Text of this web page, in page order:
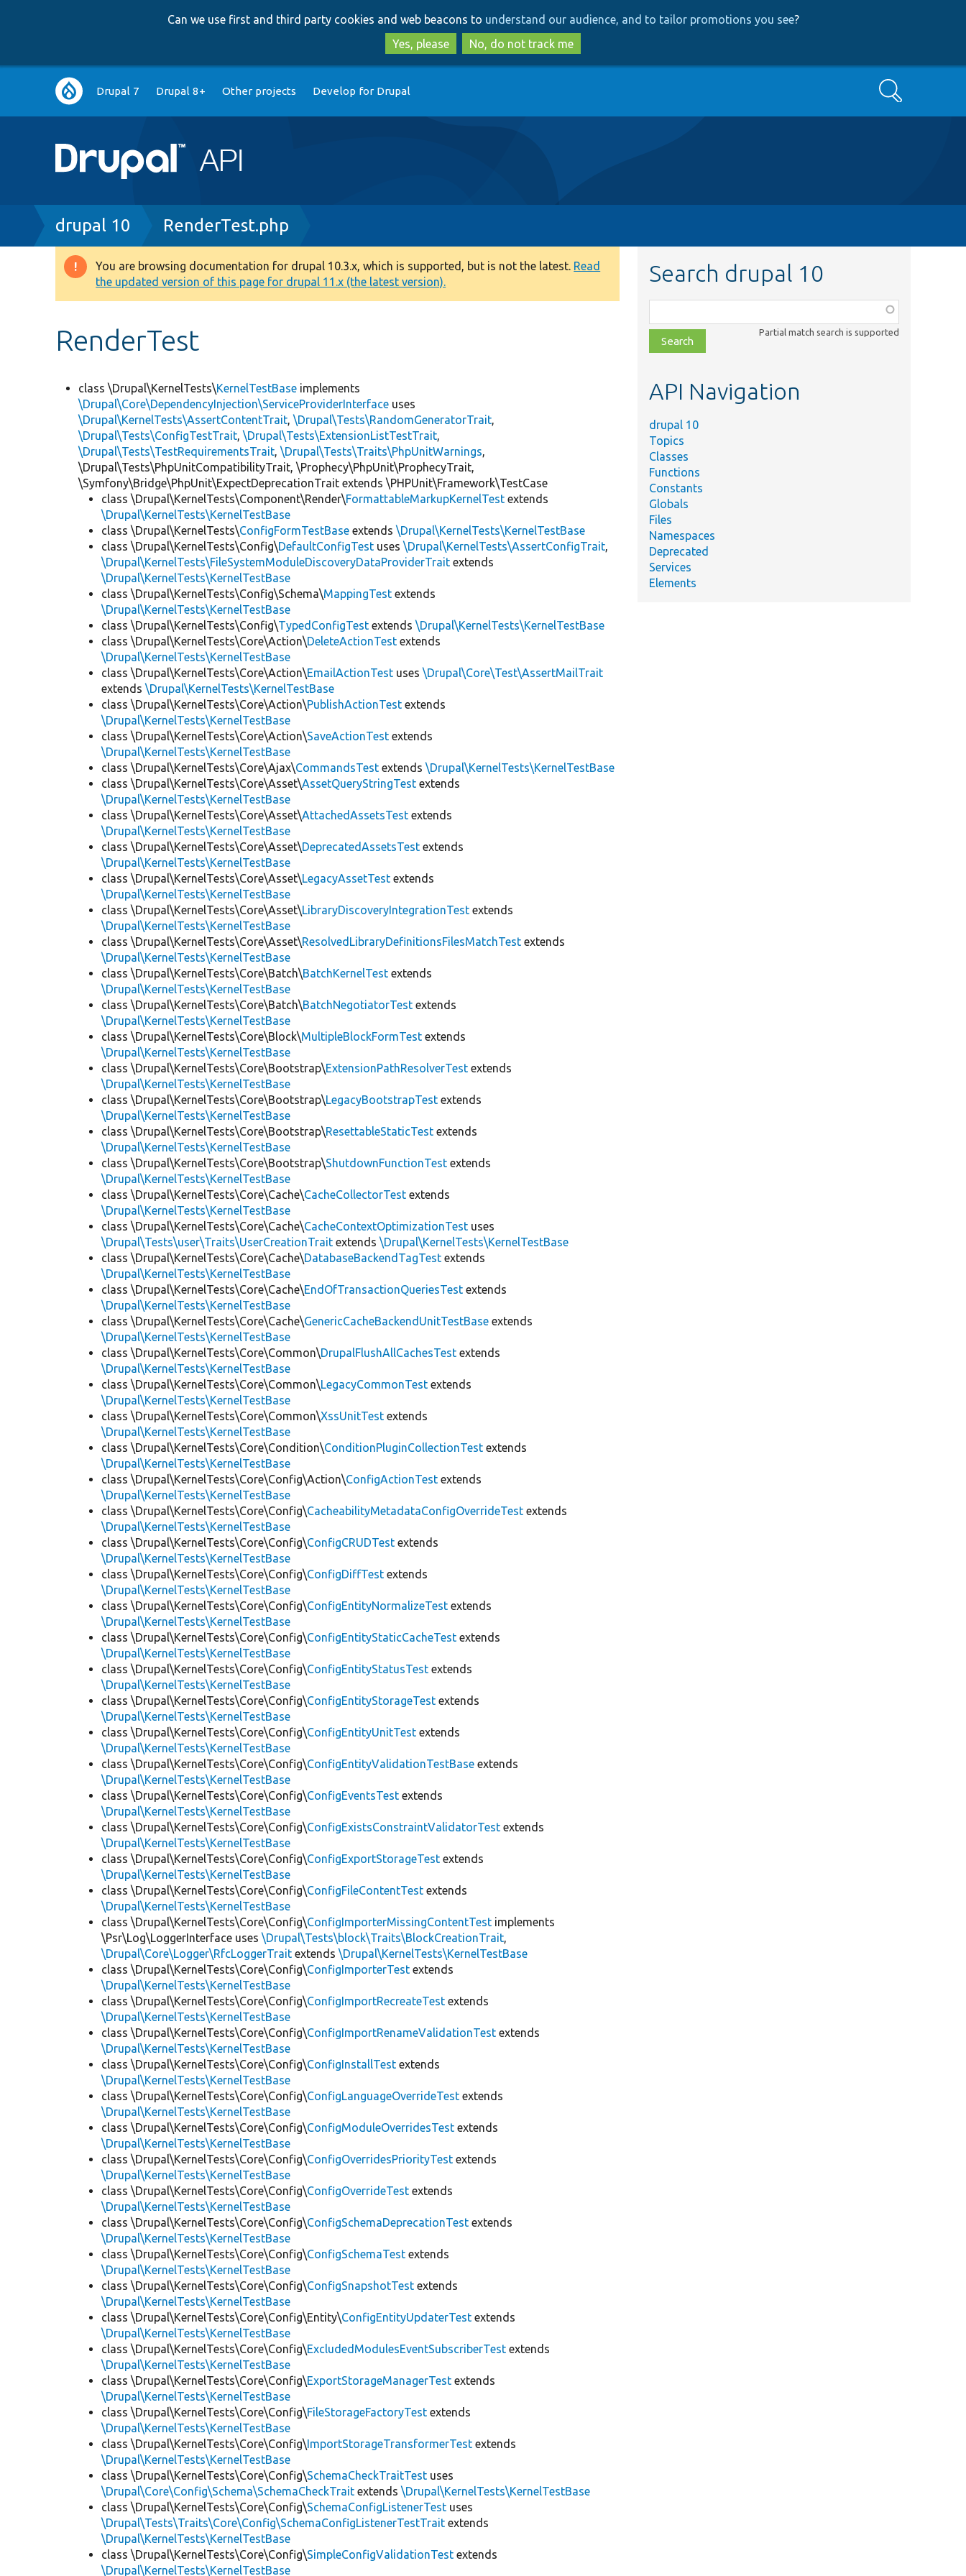
to
main
content
to
search
Can we use first and third party cookies and web beacons to understand our audience, and to tailor promotions you see?
Yes, please
No, do not track me
Main
navigation
Drupal 7 Drupal 8+ Other projects Develop for Drupal Search
Breadcrumb
drupal 10 RenderTest.php
Warning
message
You are browsing documentation for drupal 10.3.x, which is supported, but is not the latest. Read
the updated version of this page for drupal 11.x (the latest version).
RenderTest
class \Drupal\KernelTests\KernelTestBase implements
\Drupal\Core\DependencyInjection\ServiceProviderInterface uses
\Drupal\KernelTests\AssertContentTrait,\Drupal\Tests\RandomGeneratorTrait,
\Drupal\Tests\ConfigTestTrait,\Drupal\Tests\ExtensionListTestTrait,
\Drupal\Tests\TestRequirementsTrait,\Drupal\Tests\Traits\PhpUnitWarnings,
\Drupal\Tests\PhpUnitCompatibilityTrait, \Prophecy\PhpUnit\ProphecyTrait,
\Symfony\Bridge\PhpUnit\ExpectDeprecationTrait extends \PHPUnit\Framework\TestCase
class \Drupal\KernelTests\Component\Render\FormattableMarkupKernelTest extends
\Drupal\KernelTests\KernelTestBase
class \Drupal\KernelTests\ConfigFormTestBase extends\Drupal\KernelTests\KernelTestBase
class \Drupal\KernelTests\Config\DefaultConfigTest uses\Drupal\KernelTests\AssertConfigTrait,
\Drupal\KernelTests\FileSystemModuleDiscoveryDataProviderTrait extends
\Drupal\KernelTests\KernelTestBase
class \Drupal\KernelTests\Config\Schema\MappingTest extends
\Drupal\KernelTests\KernelTestBase
class \Drupal\KernelTests\Config\TypedConfigTest extends\Drupal\KernelTests\KernelTestBase
class \Drupal\KernelTests\Core\Action\DeleteActionTest extends
\Drupal\KernelTests\KernelTestBase
class \Drupal\KernelTests\Core\Action\EmailActionTest uses\Drupal\Core\Test\AssertMailTrait
extends\Drupal\KernelTests\KernelTestBase
class \Drupal\KernelTests\Core\Action\PublishActionTest extends
\Drupal\KernelTests\KernelTestBase
class \Drupal\KernelTests\Core\Action\SaveActionTest extends
\Drupal\KernelTests\KernelTestBase
class \Drupal\KernelTests\Core\Ajax\CommandsTest extends\Drupal\KernelTests\KernelTestBase
class \Drupal\KernelTests\Core\Asset\AssetQueryStringTest extends
\Drupal\KernelTests\KernelTestBase
class \Drupal\KernelTests\Core\Asset\AttachedAssetsTest extends
\Drupal\KernelTests\KernelTestBase
class \Drupal\KernelTests\Core\Asset\DeprecatedAssetsTest extends
\Drupal\KernelTests\KernelTestBase
class \Drupal\KernelTests\Core\Asset\LegacyAssetTest extends
\Drupal\KernelTests\KernelTestBase
class \Drupal\KernelTests\Core\Asset\LibraryDiscoveryIntegrationTest extends
\Drupal\KernelTests\KernelTestBase
class \Drupal\KernelTests\Core\Asset\ResolvedLibraryDefinitionsFilesMatchTest extends
\Drupal\KernelTests\KernelTestBase
class \Drupal\KernelTests\Core\Batch\BatchKernelTest extends
\Drupal\KernelTests\KernelTestBase
class \Drupal\KernelTests\Core\Batch\BatchNegotiatorTest extends
\Drupal\KernelTests\KernelTestBase
class \Drupal\KernelTests\Core\Block\MultipleBlockFormTest extends
\Drupal\KernelTests\KernelTestBase
class \Drupal\KernelTests\Core\Bootstrap\ExtensionPathResolverTest extends
\Drupal\KernelTests\KernelTestBase
class \Drupal\KernelTests\Core\Bootstrap\LegacyBootstrapTest extends
\Drupal\KernelTests\KernelTestBase
class \Drupal\KernelTests\Core\Bootstrap\ResettableStaticTest extends
\Drupal\KernelTests\KernelTestBase
class \Drupal\KernelTests\Core\Bootstrap\ShutdownFunctionTest extends
\Drupal\KernelTests\KernelTestBase
class \Drupal\KernelTests\Core\Cache\CacheCollectorTest extends
\Drupal\KernelTests\KernelTestBase
class \Drupal\KernelTests\Core\Cache\CacheContextOptimizationTest uses
\Drupal\Tests\user\Traits\UserCreationTrait extends\Drupal\KernelTests\KernelTestBase
class \Drupal\KernelTests\Core\Cache\DatabaseBackendTagTest extends
\Drupal\KernelTests\KernelTestBase
class \Drupal\KernelTests\Core\Cache\EndOfTransactionQueriesTest extends
\Drupal\KernelTests\KernelTestBase
class \Drupal\KernelTests\Core\Cache\GenericCacheBackendUnitTestBase extends
\Drupal\KernelTests\KernelTestBase
class \Drupal\KernelTests\Core\Common\DrupalFlushAllCachesTest extends
\Drupal\KernelTests\KernelTestBase
class \Drupal\KernelTests\Core\Common\LegacyCommonTest extends
\Drupal\KernelTests\KernelTestBase
class \Drupal\KernelTests\Core\Common\XssUnitTest extends
\Drupal\KernelTests\KernelTestBase
class \Drupal\KernelTests\Core\Condition\ConditionPluginCollectionTest extends
\Drupal\KernelTests\KernelTestBase
class \Drupal\KernelTests\Core\Config\Action\ConfigActionTest extends
\Drupal\KernelTests\KernelTestBase
class \Drupal\KernelTests\Core\Config\CacheabilityMetadataConfigOverrideTest extends
\Drupal\KernelTests\KernelTestBase
class \Drupal\KernelTests\Core\Config\ConfigCRUDTest extends
\Drupal\KernelTests\KernelTestBase
class \Drupal\KernelTests\Core\Config\ConfigDiffTest extends
\Drupal\KernelTests\KernelTestBase
class \Drupal\KernelTests\Core\Config\ConfigEntityNormalizeTest extends
\Drupal\KernelTests\KernelTestBase
class \Drupal\KernelTests\Core\Config\ConfigEntityStaticCacheTest extends
\Drupal\KernelTests\KernelTestBase
class \Drupal\KernelTests\Core\Config\ConfigEntityStatusTest extends
\Drupal\KernelTests\KernelTestBase
class \Drupal\KernelTests\Core\Config\ConfigEntityStorageTest extends
\Drupal\KernelTests\KernelTestBase
class \Drupal\KernelTests\Core\Config\ConfigEntityUnitTest extends
\Drupal\KernelTests\KernelTestBase
class \Drupal\KernelTests\Core\Config\ConfigEntityValidationTestBase extends
\Drupal\KernelTests\KernelTestBase
class \Drupal\KernelTests\Core\Config\ConfigEventsTest extends
\Drupal\KernelTests\KernelTestBase
class \Drupal\KernelTests\Core\Config\ConfigExistsConstraintValidatorTest extends
\Drupal\KernelTests\KernelTestBase
class \Drupal\KernelTests\Core\Config\ConfigExportStorageTest extends
\Drupal\KernelTests\KernelTestBase
class \Drupal\KernelTests\Core\Config\ConfigFileContentTest extends
\Drupal\KernelTests\KernelTestBase
class \Drupal\KernelTests\Core\Config\ConfigImporterMissingContentTest implements
\Psr\Log\LoggerInterface uses\Drupal\Tests\block\Traits\BlockCreationTrait,
\Drupal\Core\Logger\RfcLoggerTrait extends\Drupal\KernelTests\KernelTestBase
class \Drupal\KernelTests\Core\Config\ConfigImporterTest extends
\Drupal\KernelTests\KernelTestBase
class \Drupal\KernelTests\Core\Config\ConfigImportRecreateTest extends
\Drupal\KernelTests\KernelTestBase
class \Drupal\KernelTests\Core\Config\ConfigImportRenameValidationTest extends
\Drupal\KernelTests\KernelTestBase
class \Drupal\KernelTests\Core\Config\ConfigInstallTest extends
\Drupal\KernelTests\KernelTestBase
class \Drupal\KernelTests\Core\Config\ConfigLanguageOverrideTest extends
\Drupal\KernelTests\KernelTestBase
class \Drupal\KernelTests\Core\Config\ConfigModuleOverridesTest extends
\Drupal\KernelTests\KernelTestBase
class \Drupal\KernelTests\Core\Config\ConfigOverridesPriorityTest extends
\Drupal\KernelTests\KernelTestBase
class \Drupal\KernelTests\Core\Config\ConfigOverrideTest extends
\Drupal\KernelTests\KernelTestBase
class \Drupal\KernelTests\Core\Config\ConfigSchemaDeprecationTest extends
\Drupal\KernelTests\KernelTestBase
class \Drupal\KernelTests\Core\Config\ConfigSchemaTest extends
\Drupal\KernelTests\KernelTestBase
class \Drupal\KernelTests\Core\Config\ConfigSnapshotTest extends
\Drupal\KernelTests\KernelTestBase
class \Drupal\KernelTests\Core\Config\Entity\ConfigEntityUpdaterTest extends
\Drupal\KernelTests\KernelTestBase
class \Drupal\KernelTests\Core\Config\ExcludedModulesEventSubscriberTest extends
\Drupal\KernelTests\KernelTestBase
class \Drupal\KernelTests\Core\Config\ExportStorageManagerTest extends
\Drupal\KernelTests\KernelTestBase
class \Drupal\KernelTests\Core\Config\FileStorageFactoryTest extends
\Drupal\KernelTests\KernelTestBase
class \Drupal\KernelTests\Core\Config\ImportStorageTransformerTest extends
\Drupal\KernelTests\KernelTestBase
class \Drupal\KernelTests\Core\Config\SchemaCheckTraitTest uses
\Drupal\Core\Config\Schema\SchemaCheckTrait extends\Drupal\KernelTests\KernelTestBase
class \Drupal\KernelTests\Core\Config\SchemaConfigListenerTest uses
\Drupal\Tests\Traits\Core\Config\SchemaConfigListenerTestTrait extends
\Drupal\KernelTests\KernelTestBase
class \Drupal\KernelTests\Core\Config\SimpleConfigValidationTest extends
\Drupal\KernelTests\KernelTestBase
Search drupal 10
class,
file,
topic,
Partial match search is supported
API Navigation
drupal 10
Topics
Classes
Functions
Constants
Globals
Files
Namespaces
Deprecated
Services
Elements